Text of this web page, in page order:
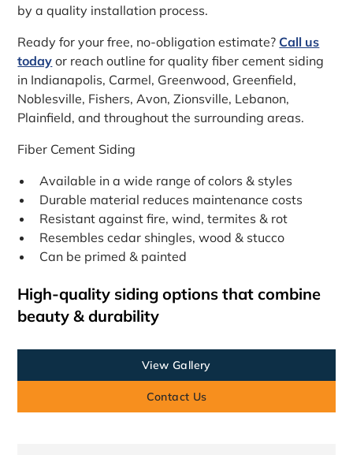
by a quality installation process.
Ready for your free, no-obligation estimate? Call us
today or reach outline for quality fiber cement siding
in Indianapolis, Carmel, Greenwood, Greenfield,
Noblesville, Fishers, Avon, Zionsville, Lebanon,
Plainfield, and throughout the surrounding areas.
Fiber Cement Siding
Available in a wide range of colors & styles
Durable material reduces maintenance costs
Resistant against fire, wind, termites & rot
Resembles cedar shingles, wood & stucco
Can be primed & painted
High-quality siding options that combine
beauty & durability
View Gallery
Contact Us